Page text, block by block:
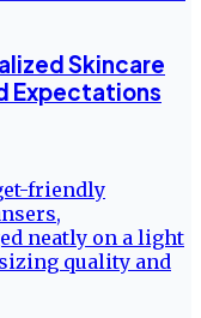
Skincare
Expectations